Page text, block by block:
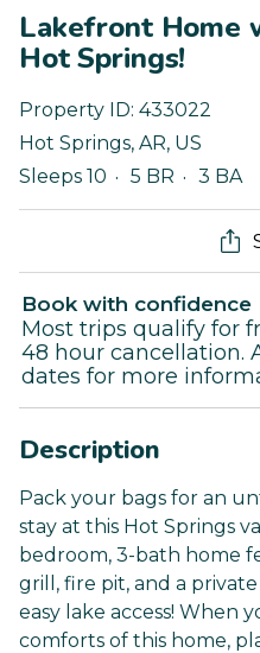
Lakefront Home
Hot Springs!
Property ID: 433022
Hot Springs, AR, US
Sleeps 10
5 BR 3 BA
Book with confidence
Most trips qualify for
48 hour cancellation.
dates for more
Description
Pack your bags for an
stay at this Hot Springs
bedroom, 3-bath home
grill, fire pit, and a
easy lake access! When
comforts of this home,